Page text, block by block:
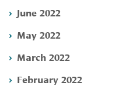
June 2022
May 2022
March 2022
February 2022